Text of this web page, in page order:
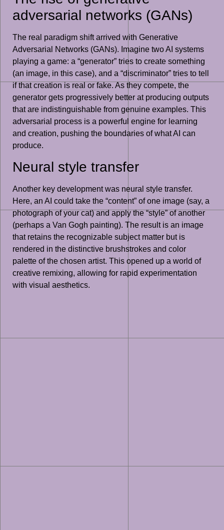
adversarial networks (GANs)
The real paradigm shift arrived with Generative
Adversarial Networks (GANs). Imagine two AI systems
playing a game: a “generator” tries to create something
(an image, in this case), and a “discriminator” tries to tell
if that creation is real or fake. As they compete, the
generator gets progressively better at producing outputs
that are indistinguishable from genuine examples. This
adversarial process is a powerful engine for learning
and creation, pushing the boundaries of what AI can
produce.
Neural style transfer
Another key development was neural style transfer.
Here, an AI could take the “content” of one image (say, a
photograph of your cat) and apply the “style” of another
(perhaps a Van Gogh painting). The result is an image
that retains the recognizable subject matter but is
rendered in the distinctive brushstrokes and color
palette of the chosen artist. This opened up a world of
creative remixing, allowing for rapid experimentation
with visual aesthetics.